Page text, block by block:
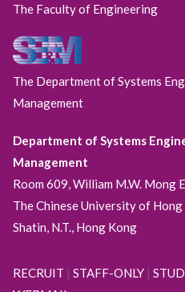
The Faculty of Engineering
The Department of Systems
Management
Department of Systems
Management
Room 609, William M.W. Mong
The Chinese University of Hong
Shatin, N.T., Hong Kong
RECRUIT | STAFF-ONLY|